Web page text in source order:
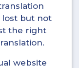
lost but not
the right
website